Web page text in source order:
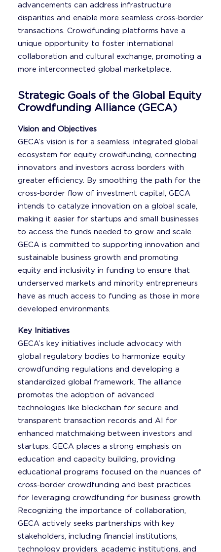
advancements can address infrastructure
disparities and enable more seamless cross-border
transactions. Crowdfunding platforms have a
unique opportunity to foster international
collaboration and cultural exchange, promoting a
more interconnected global marketplace.
Strategic Goals of the Global Equity
Crowdfunding Alliance (GECA)
Vision and Objectives
GECA’s vision is for a seamless, integrated global
ecosystem for equity crowdfunding, connecting
innovators and investors across borders with
greater efficiency. By smoothing the path for the
cross-border flow of investment capital, GECA
intends to catalyze innovation on a global scale,
making it easier for startups and small businesses
to access the funds needed to grow and scale.
GECA is committed to supporting innovation and
sustainable business growth and promoting
equity and inclusivity in funding to ensure that
underserved markets and minority entrepreneurs
have as much access to funding as those in more
developed environments.
Key Initiatives
GECA’s key initiatives include advocacy with
global regulatory bodies to harmonize equity
crowdfunding regulations and developing a
standardized global framework. The alliance
promotes the adoption of advanced
technologies like blockchain for secure and
transparent transaction records and AI for
enhanced matchmaking between investors and
startups. GECA places a strong emphasis on
education and capacity building, providing
educational programs focused on the nuances of
cross-border crowdfunding and best practices
for leveraging crowdfunding for business growth.
Recognizing the importance of collaboration,
GECA actively seeks partnerships with key
stakeholders, including financial institutions,
technology providers, academic institutions, and